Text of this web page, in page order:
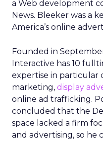
a Web development
News. Bleeker was a
America’s online
Founded in
Interactive has 10
expertise in particular
marketing, display
online ad trafficking.
concluded that the
space lacked a firm
and advertising, so he